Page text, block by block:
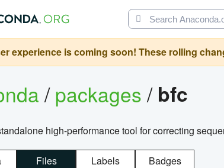
experience is coming soon! These rolling
/packages/ bfc
high-performance tool for correcting
Files Labels Badges